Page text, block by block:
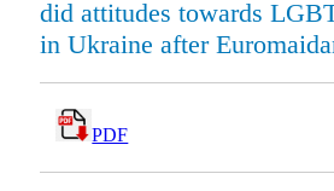
did attitudes towards
in Ukraine after
PDF